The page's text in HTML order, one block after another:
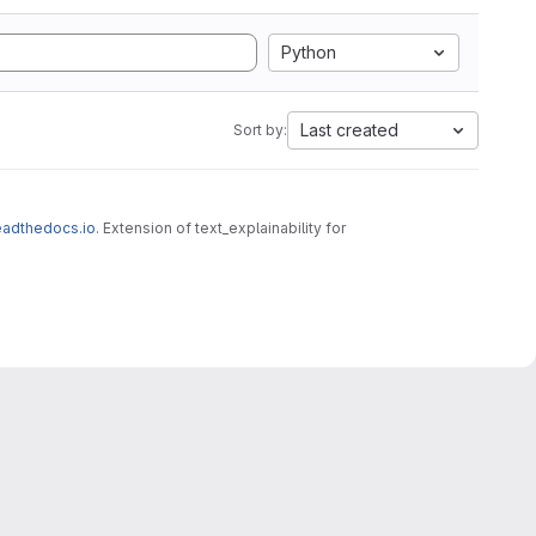
Python
Sort by: Last created
. Extension of text_explainability for